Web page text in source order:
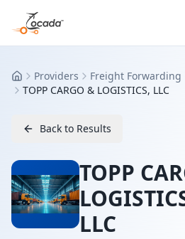
HomeProviders
Freight Forwarding
TOPP CARGO & LOGISTICS, LLC
Back to Results
TOPP
LLC